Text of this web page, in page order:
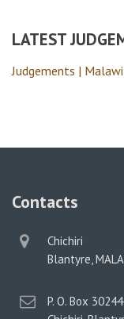
LATEST
Judgements | Malawi
Contacts
physical
address
Chichiri
Blantyre,
postal
P. O. Box 30244